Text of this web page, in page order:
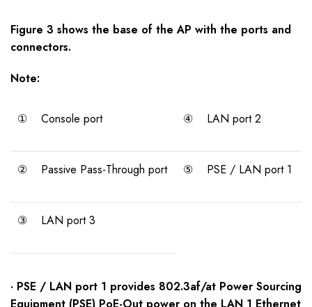
Figure 3 shows the base of the AP with the ports and
connectors.
Note:
① Console port ④ LAN port 2
② Passive Pass-Through port ⑤ PSE / LAN port 1
③ LAN port 3
· PSE / LAN port 1 provides 802.3af/at Power Sourcing